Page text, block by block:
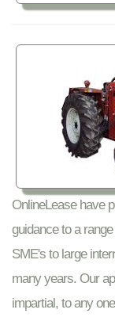
OnlineLease have
guidance to a
SME's to large
many years. Our
impartial, to any